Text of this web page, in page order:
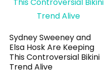
Sydney Sweeney and
Elsa Hosk Are Keeping
This Controversial Bikini
Trend Alive